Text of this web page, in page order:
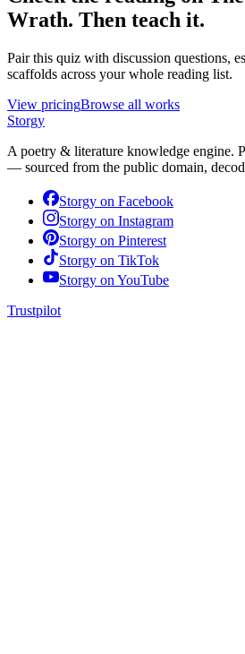
Wrath. Then teach it.
Pair this quiz with discussion questions,
scaffolds across your whole reading list.
View pricingBrowse all works
Storgy
A poetry & literature knowledge engine.
— sourced from the public domain,
Storgy on Facebook
Storgy on Instagram
Storgy on Pinterest
Storgy on TikTok
Storgy on YouTube
Trustpilot